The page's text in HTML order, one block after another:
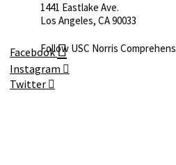
1441 Eastlake Ave.
Los Angeles, CA 90033
Facebook
Instagram
Twitter